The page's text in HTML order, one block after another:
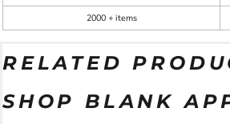
2000 + items
RELATED
SHOP BLANK